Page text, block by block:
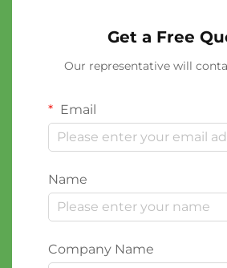
Get a Free
Our representative will
Email
Name
Company Name